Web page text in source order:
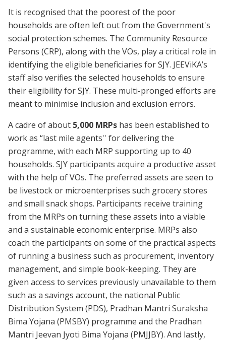
It is recognised that the poorest of the poor
households are often left out from the Government's
social protection schemes. The Community Resource
Persons (CRP), along with the VOs, play a critical role in
identifying the eligible beneficiaries for SJY. JEEViKA’s
staff also verifies the selected households to ensure
their eligibility for SJY. These multi-pronged efforts are
meant to minimise inclusion and exclusion errors.
A cadre of about 5,000 MRPs has been established to
work as “last mile agents'' for delivering the
programme, with each MRP supporting up to 40
households. SJY participants acquire a productive asset
with the help of VOs. The preferred assets are seen to
be livestock or microenterprises such grocery stores
and small snack shops. Participants receive training
from the MRPs on turning these assets into a viable
and a sustainable economic enterprise. MRPs also
coach the participants on some of the practical aspects
of running a business such as procurement, inventory
management, and simple book-keeping. They are
given access to services previously unavailable to them
such as a savings account, the national Public
Distribution System (PDS), Pradhan Mantri Suraksha
Bima Yojana (PMSBY) programme and the Pradhan
Mantri Jeevan Jyoti Bima Yojana (PMJJBY). And lastly,